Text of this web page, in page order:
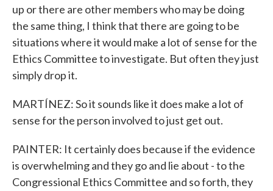
up or there are other members who may be doing
the same thing, I think that there are going to be
situations where it would make a lot of sense for the
Ethics Committee to investigate. But often they just
simply drop it.
MARTÍNEZ: So it sounds like it does make a lot of
sense for the person involved to just get out.
PAINTER: It certainly does because if the evidence
is overwhelming and they go and lie about - to the
Congressional Ethics Committee and so forth, they